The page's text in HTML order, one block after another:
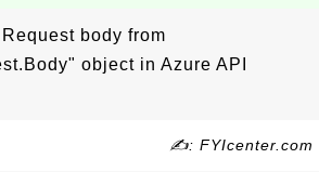
body from
object in Azure API
✍: FYIcenter.com